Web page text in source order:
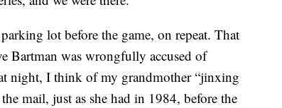
lot before the game, on repeat. That
Bartman was wrongfully accused of
night, I think of my grandmother “jinxing
mail, just as she had in 1984, before the